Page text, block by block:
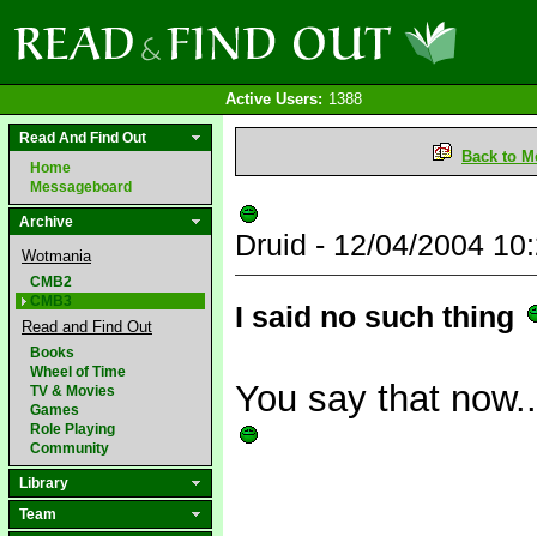
Active Users: 1388
Read And Find Out
Home
Messageboard
Archive
Wotmania
CMB2
CMB3
Read and Find Out
Books
Wheel of Time
TV & Movies
Games
Role Playing
Community
Library
Team
Back to
Druid - 12/04/2004
I said no such thing
You say that